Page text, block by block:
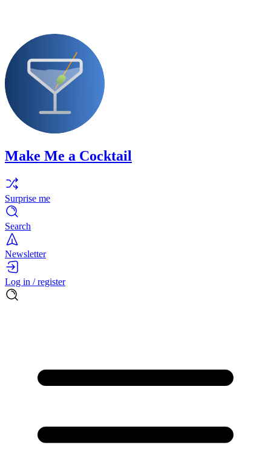
Make Me a Cocktail
Surprise me
Search
Newsletter
Log in / register